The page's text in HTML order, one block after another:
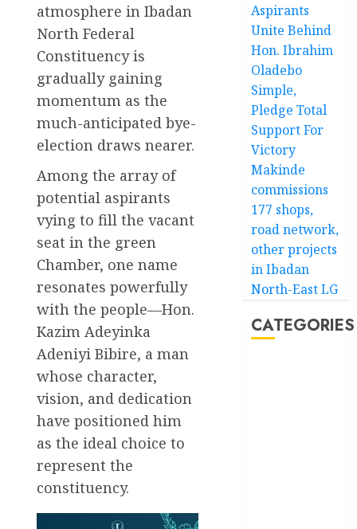
atmosphere in Ibadan
North Federal
Constituency is
gradually gaining
momentum as the
much-anticipated bye-
election draws nearer.
Among the array of
potential aspirants
vying to fill the vacant
seat in the green
Chamber, one name
resonates powerfully
with the people—Hon.
Kazim Adeyinka
Adeniyi Bibire, a man
whose character,
vision, and dedication
have positioned him
as the ideal choice to
represent the
constituency.
Aspirants
Unite Behind
Hon. Ibrahim
Oladebo
Simple,
Pledge Total
Support For
Victory
Makinde
commissions
177 shops,
road network,
other projects
in Ibadan
North-East LG
CATEGORIES